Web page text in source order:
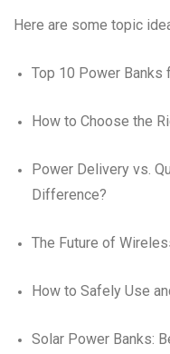
Here are some topic
Top 10 Power Banks
How to Choose the
Power Delivery vs.
Difference?
The Future of
How to Safely Use
Solar Power Banks: